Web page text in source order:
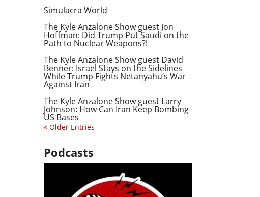
Simulacra World
The Kyle Anzalone Show guest Jon
Hoffman: Did Trump Put Saudi on the
Path to Nuclear Weapons?!
The Kyle Anzalone Show guest David
Benner: Israel Stays on the Sidelines
While Trump Fights Netanyahu’s War
Against Iran
The Kyle Anzalone Show guest Larry
Johnson: How Can Iran Keep Bombing
US Bases
« Older Entries
Podcasts